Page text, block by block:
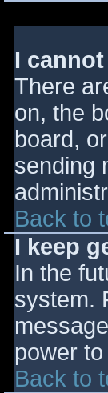
I
There
on, the
board,
sending
Back to
I keep
In the
system.
power
Back to